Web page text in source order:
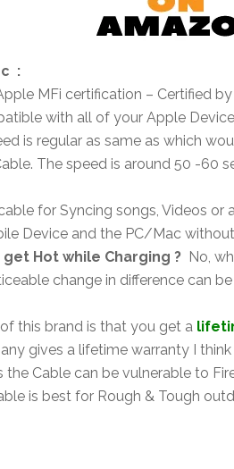
:
MFi certification – Certified
with all of your Apple
is regular as same as which
The speed is around 50 -60
for Syncing songs, Videos or
Device and the PC/Mac
Hot while Charging ? No,
change in difference can be
this brand is that you get a
gives a lifetime warranty I
the Cable can be vulnerable to
is best for Rough & Tough